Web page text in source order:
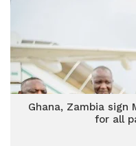
Ghana, Zambia
for all